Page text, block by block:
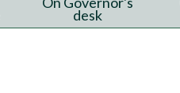
desk